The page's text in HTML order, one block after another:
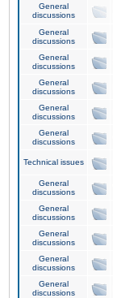
General
discussions
General
discussions
General
discussions
General
discussions
General
discussions
General
discussions
Technical issues
General
discussions
General
discussions
General
discussions
General
discussions
General
discussions